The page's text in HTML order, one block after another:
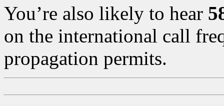
You’re also likely to hear
on the international call
propagation permits.